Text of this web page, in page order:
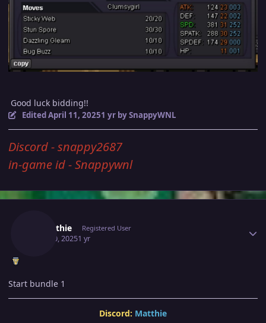
Good luck bidding!!
EditedApril 11, 20251 yrby SnappyWNL
Discord - snappy2687
in-game id - Snappywnl
Jematthie Registered User
April 10, 20251 yr
Start bundle 1
Discord: Matthie